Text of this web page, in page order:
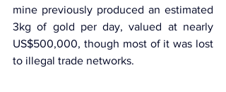
mine previously produced an estimated
3kg of gold per day, valued at nearly
US$500,000, though most of it was lost
to illegal trade networks.